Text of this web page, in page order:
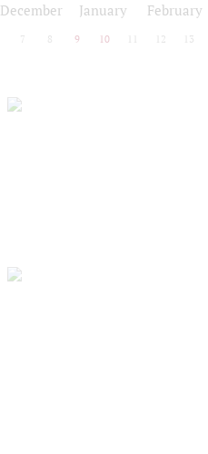
December January February
7 8 9 10 12 13